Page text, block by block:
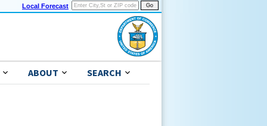
Local Forecast
ABOUT SEARCH